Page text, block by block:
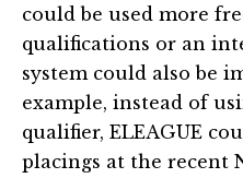
could be used more
qualifications or an
system could also be
example, instead of
qualifier, ELEAGUE
placings at the recent